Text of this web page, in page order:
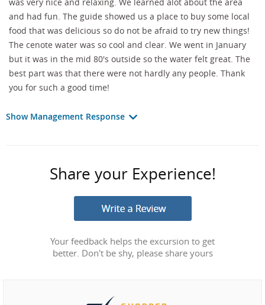
and had fun. The guide showed us a place to buy some local
food that was delicious so do not be afraid to try new things!
The cenote water was so cool and clear. We went in January
but it was in the mid 80's outside so the water felt great. The
best part was that there were not hardly any people. Thank
you for such a good time!
Show Management Response
Share your Experience!
Your feedback helps the excursion to get
better. Don't be shy, please share yours